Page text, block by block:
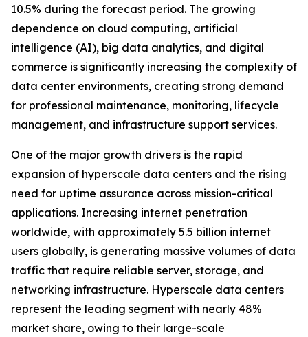
10.5% during the forecast period. The growing
dependence on cloud computing, artificial
intelligence (AI), big data analytics, and digital
commerce is significantly increasing the complexity of
data center environments, creating strong demand
for professional maintenance, monitoring, lifecycle
management, and infrastructure support services.
One of the major growth drivers is the rapid
expansion of hyperscale data centers and the rising
need for uptime assurance across mission-critical
applications. Increasing internet penetration
worldwide, with approximately 5.5 billion internet
users globally, is generating massive volumes of data
traffic that require reliable server, storage, and
networking infrastructure. Hyperscale data centers
represent the leading segment with nearly 48%
market share, owing to their large-scale